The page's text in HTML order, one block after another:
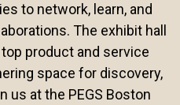
to network, learn, and
The exhibit hall
product and service
space for discovery,
us at the PEGS Boston